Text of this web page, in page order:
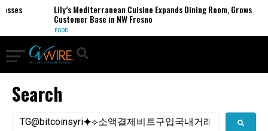
Lily’s Mediterranean Cuisine Expands Dining Room, Grows
Customer Base in NW Fresno
FOOD
Search